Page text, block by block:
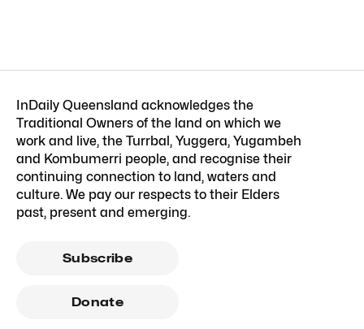
InDaily Queensland acknowledges the
Traditional Owners of the land on which we
work and live, the Turrbal, Yuggera, Yugambeh
and Kombumerri people, and recognise their
continuing connection to land, waters and
culture. We pay our respects to their Elders
past, present and emerging.
Subscribe
Donate